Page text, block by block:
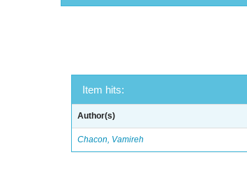
Item hits:
Author(s)
Chacon, Vamireh